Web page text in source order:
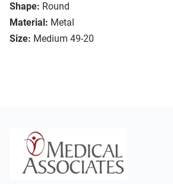
Shape: Round
Material: Metal
Size: Medium 49-20